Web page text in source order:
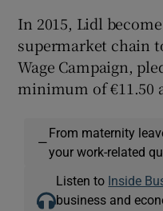
In 2015, Lidl
supermarket chain
Wage Campaign,
minimum of €11.50
—
From maternity
your work-related
Listen to Inside
business and